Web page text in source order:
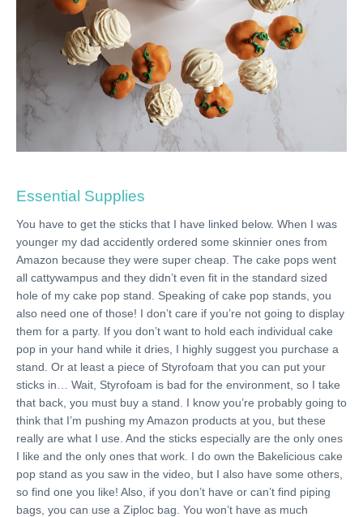
Essential Supplies
You have to get the sticks that I have linked below. When I was
younger my dad accidently ordered some skinnier ones from
Amazon because they were super cheap. The cake pops went
all cattywampus and they didn’t even fit in the standard sized
hole of my cake pop stand. Speaking of cake pop stands, you
also need one of those! I don’t care if you’re not going to display
them for a party. If you don’t want to hold each individual cake
pop in your hand while it dries, I highly suggest you purchase a
stand. Or at least a piece of Styrofoam that you can put your
sticks in… Wait, Styrofoam is bad for the environment, so I take
that back, you must buy a stand. I know you’re probably going to
think that I’m pushing my Amazon products at you, but these
really are what I use. And the sticks especially are the only ones
I like and the only ones that work. I do own the Bakelicious cake
pop stand as you saw in the video, but I also have some others,
so find one you like! Also, if you don’t have or can’t find piping
bags, you can use a Ziploc bag. You won’t have as much